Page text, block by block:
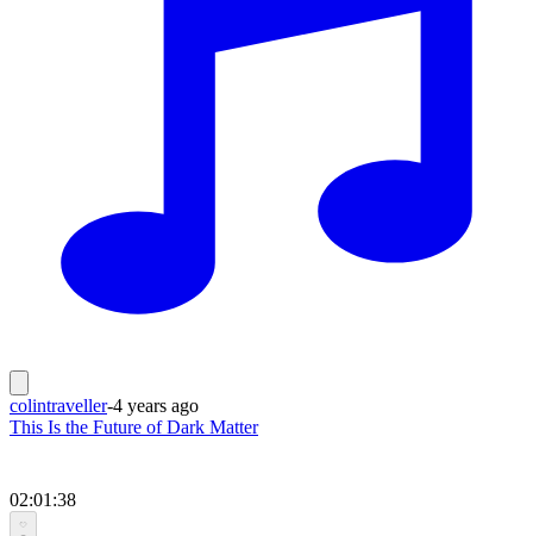
colintraveller-4 years ago
This Is the Future of Dark Matter
02:01:38